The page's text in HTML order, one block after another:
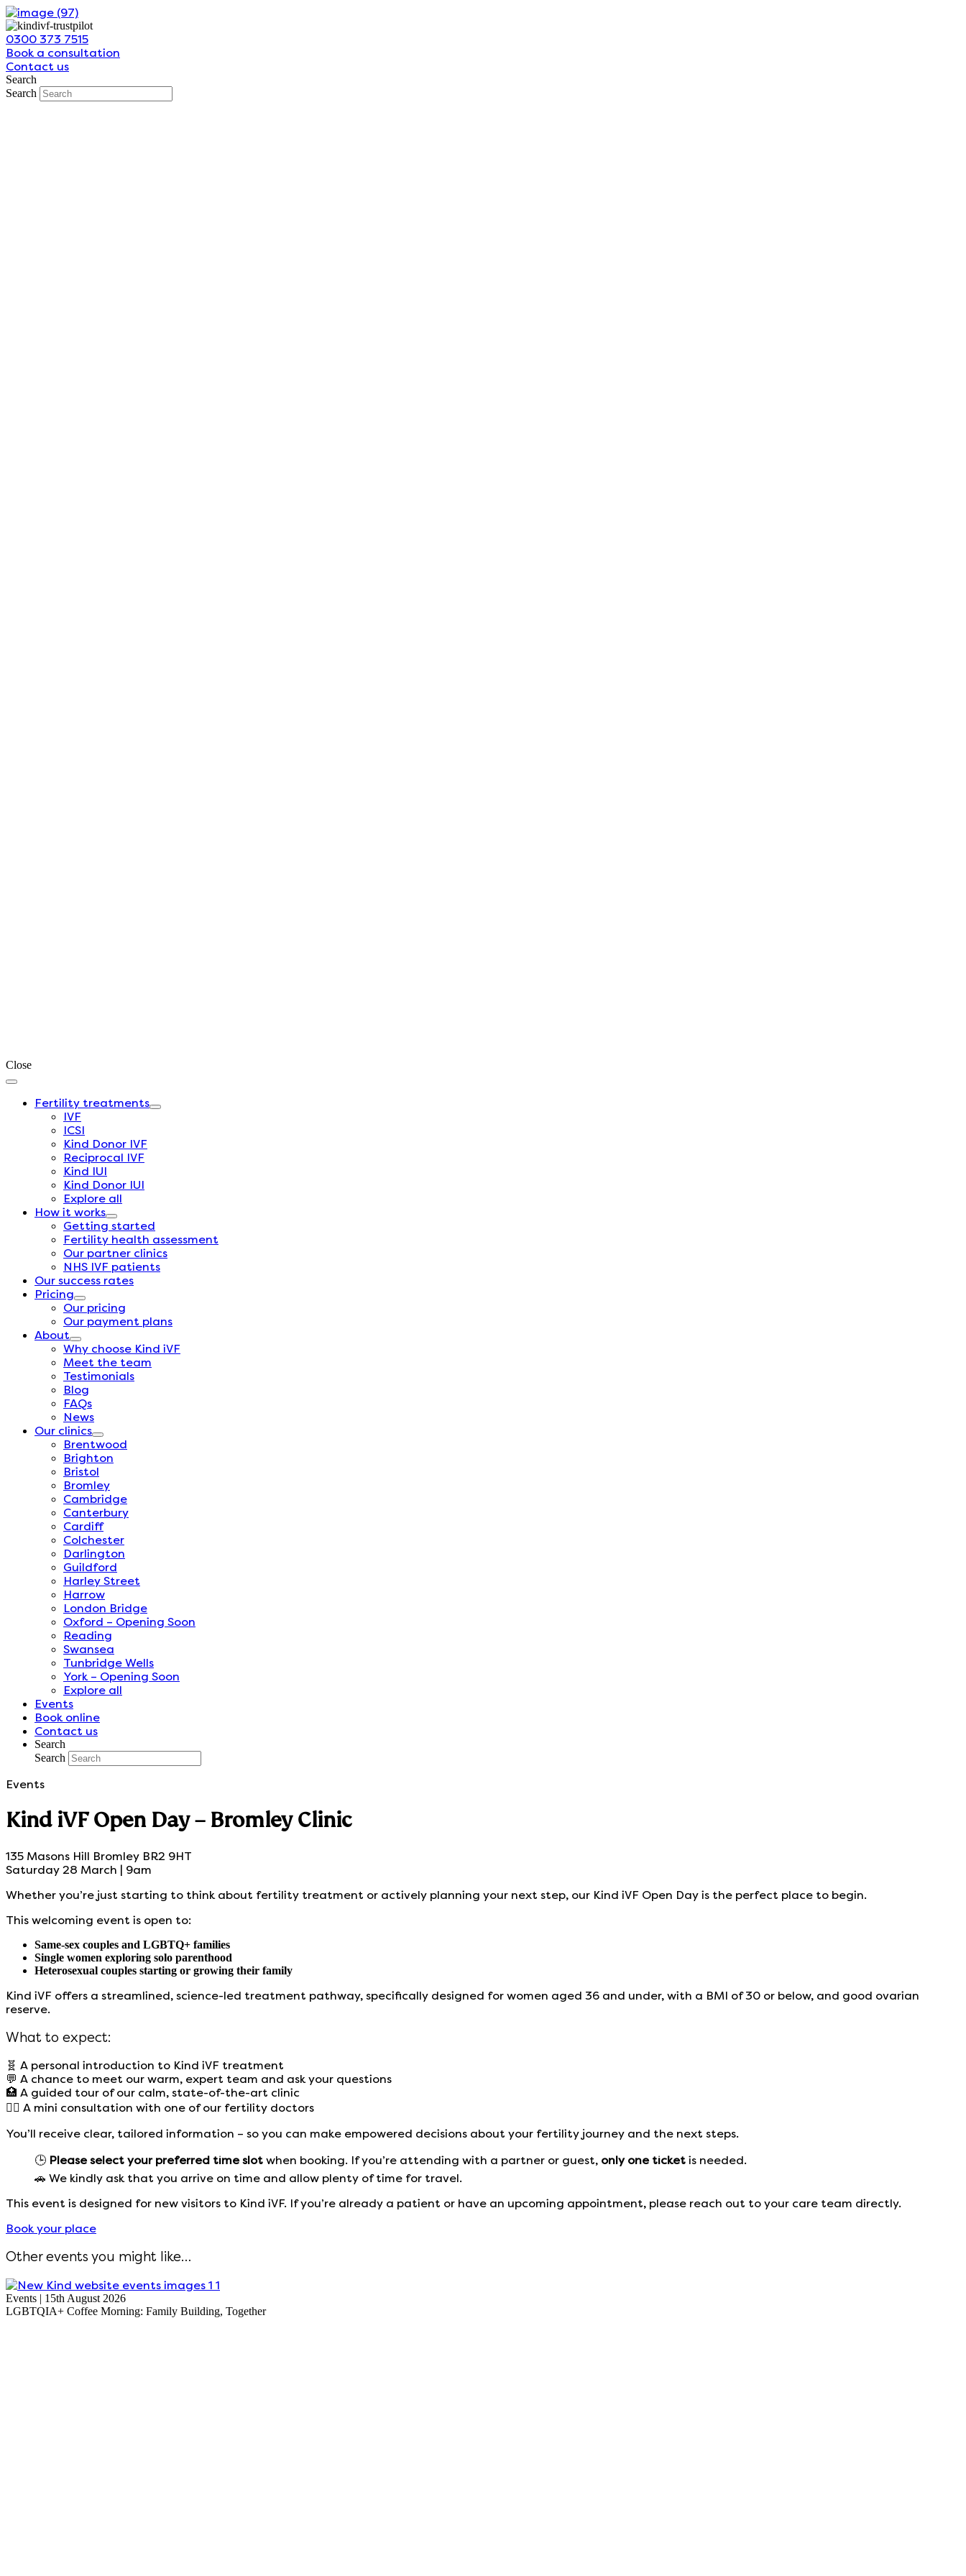
Skip
to
content
0300 373 7515
Book a consultation
Contact us
Search
Search
Close
Fertility treatments
IVF
ICSI
Kind Donor IVF
Reciprocal IVF
Kind IUI
Kind Donor IUI
Explore all
How it works
Getting started
Fertility health assessment
Our partner clinics
NHS IVF patients
Our success rates
Pricing
Our pricing
Our payment plans
About
Why choose Kind iVF
Meet the team
Testimonials
Blog
FAQs
News
Our clinics
Brentwood
Brighton
Bristol
Bromley
Cambridge
Canterbury
Cardiff
Colchester
Darlington
Guildford
Harley Street
Harrow
London Bridge
Oxford – Opening Soon
Reading
Swansea
Tunbridge Wells
York – Opening Soon
Explore all
Events
Book online
Contact us
Search
Search
Events
Kind iVF Open Day – Bromley Clinic
135 Masons Hill Bromley BR2 9HT
Saturday 28 March | 9am
Whether you’re just starting to think about fertility treatment or actively planning your next step, our Kind iVF Open Day is the perfect place to begin.
This welcoming event is open to:
Same-sex couples and LGBTQ+ families
Single women exploring solo parenthood
Heterosexual couples starting or growing their family
Kind iVF offers a streamlined, science-led treatment pathway, specifically designed for women aged 36 and under, with a BMI of 30 or below, and good ovarian
reserve.
What to expect:
🧬 A personal introduction to Kind iVF treatment
💬 A chance to meet our warm, expert team and ask your questions
🏥 A guided tour of our calm, state-of-the-art clinic
👩‍⚕️ A mini consultation with one of our fertility doctors
You’ll receive clear, tailored information – so you can make empowered decisions about your fertility journey and the next steps.
🕒 Please select your preferred time slot when booking. If you’re attending with a partner or guest, only one ticket is needed.
🚗 We kindly ask that you arrive on time and allow plenty of time for travel.
This event is designed for new visitors to Kind iVF. If you’re already a patient or have an upcoming appointment, please reach out to your care team directly.
Book your place
Other events you might like…
Events | 15th August 2026
LGBTQIA+ Coffee Morning: Family Building, Together